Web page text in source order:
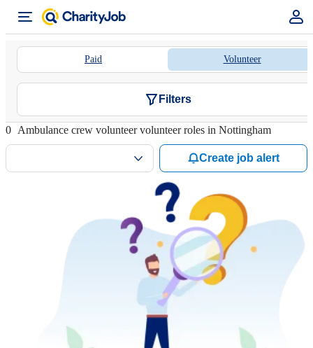
Paid Volunteer
Filters
0 Ambulance crew volunteer volunteer roles in Nottingham
Create job alert